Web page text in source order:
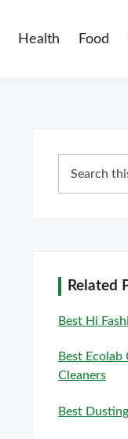
Health Food
Sidebar
this
Related
Best Hi
Best
Cleaners
Best